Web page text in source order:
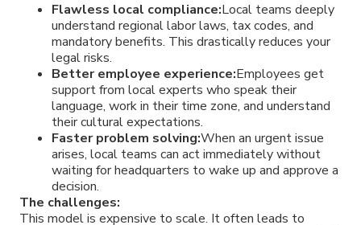
Flawless local compliance:Local teams deeply
understand regional labor laws, tax codes, and
mandatory benefits. This drastically reduces your
legal risks.
Better employee experience:Employees get
support from local experts who speak their
language, work in their time zone, and understand
their cultural expectations.
Faster problem solving:When an urgent issue
arises, local teams can act immediately without
waiting for headquarters to wake up and approve a
decision.
The challenges:
This model is expensive to scale. It often leads to